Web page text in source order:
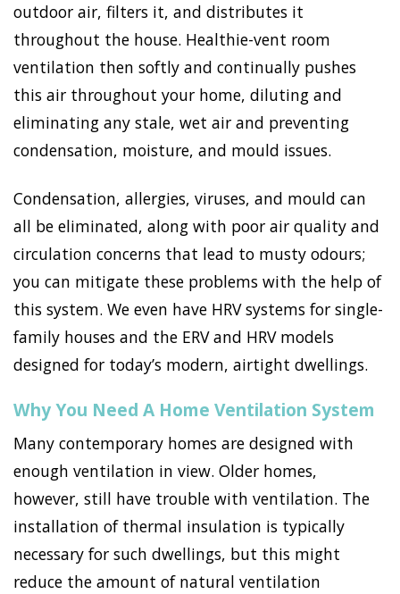
outdoor air, filters it, and distributes it
throughout the house. Healthie-vent room
ventilation then softly and continually pushes
this air throughout your home, diluting and
eliminating any stale, wet air and preventing
condensation, moisture, and mould issues.
Condensation, allergies, viruses, and mould can
all be eliminated, along with poor air quality and
circulation concerns that lead to musty odours;
you can mitigate these problems with the help of
this system. We even have HRV systems for single-
family houses and the ERV and HRV models
designed for today’s modern, airtight dwellings.
Why You Need A Home Ventilation System
Many contemporary homes are designed with
enough ventilation in view. Older homes,
however, still have trouble with ventilation. The
installation of thermal insulation is typically
necessary for such dwellings, but this might
reduce the amount of natural ventilation